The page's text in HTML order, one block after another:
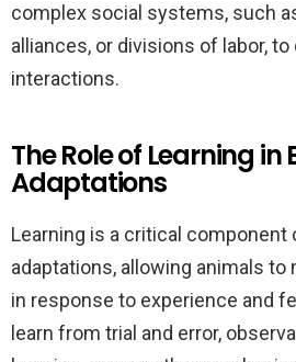
complex social systems, such
alliances, or divisions of labor,
interactions.
The Role of Learning in
Adaptations
Learning is a critical component
adaptations, allowing animals
in response to experience and
learn from trial and error,